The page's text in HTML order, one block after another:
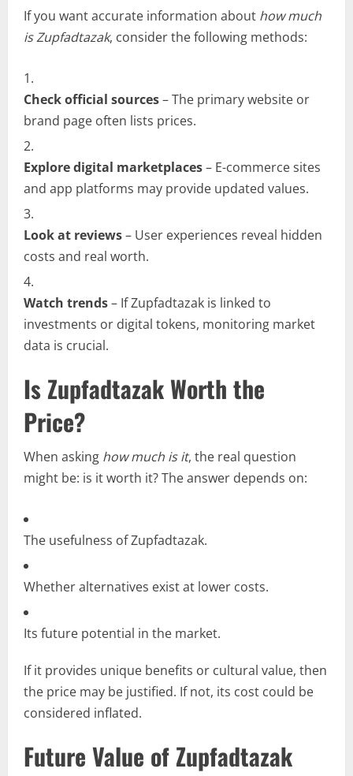
If you want accurate information about how much
is Zupfadtazak, consider the following methods:
Check official sources– The primary website or
brand page often lists prices.
Explore digital marketplaces– E-commerce sites
and app platforms may provide updated values.
Look at reviews– User experiences reveal hidden
costs and real worth.
Watch trends– If Zupfadtazak is linked to
investments or digital tokens, monitoring market
data is crucial.
Is Zupfadtazak Worth the
Price?
When asking how much is it, the real question
might be: is it worth it? The answer depends on:
The usefulness of Zupfadtazak.
Whether alternatives exist at lower costs.
Its future potential in the market.
If it provides unique benefits or cultural value, then
the price may be justified. If not, its cost could be
considered inflated.
Future Value of Zupfadtazak